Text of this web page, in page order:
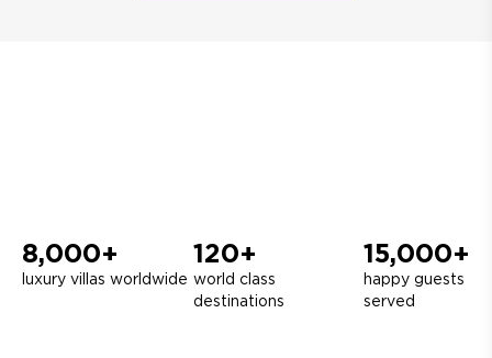
8,000+
luxury villas worldwide
120+
world class
destinations
15,000+
happy guests
served